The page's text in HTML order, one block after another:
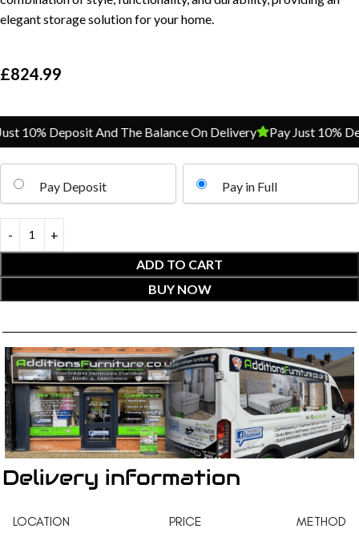
elegant storage solution for your home.
£824.99
10% Deposit And The Balance On Delivery Pay Just 10%
Pay Deposit Pay in Full
ADD TO CART
BUY NOW
Delivery information
LOCATION PRICE METHOD